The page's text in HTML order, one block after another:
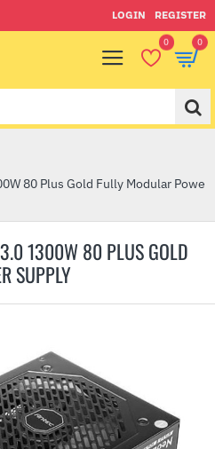
LOGIN REGISTER
0 0
1300W 80 PLUS GOLD
SUPPLY
80 Plus Gold Fully Modular Powe